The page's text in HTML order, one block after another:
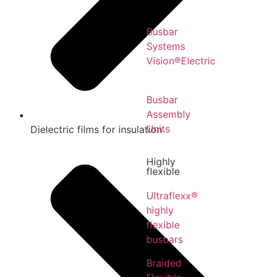
Busbar
Systems
Vision®Electric
Busbar
Assembly
Units
Highly
flexible
Ultraflexx®
highly
flexible
busbars
Braided
Dielectric films for insulation